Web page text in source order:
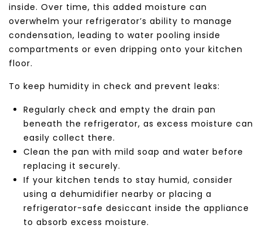
inside. Over time, this added moisture can
overwhelm your refrigerator’s ability to manage
condensation, leading to water pooling inside
compartments or even dripping onto your kitchen
floor.
To keep humidity in check and prevent leaks:
Regularly check and empty the drain pan
beneath the refrigerator, as excess moisture can
easily collect there.
Clean the pan with mild soap and water before
replacing it securely.
If your kitchen tends to stay humid, consider
using a dehumidifier nearby or placing a
refrigerator-safe desiccant inside the appliance
to absorb excess moisture.